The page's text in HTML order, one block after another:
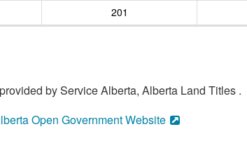
201
by Service Alberta, Alberta Land Titles .
Open Government Website